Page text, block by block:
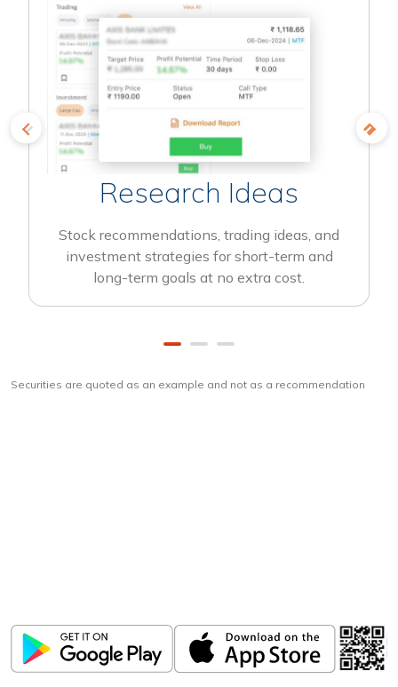
Research Ideas
Stock recommendations, trading ideas, and
investment strategies for short-term and
long-term goals at no extra cost.
Securities are quoted as an example and not as a recommendation